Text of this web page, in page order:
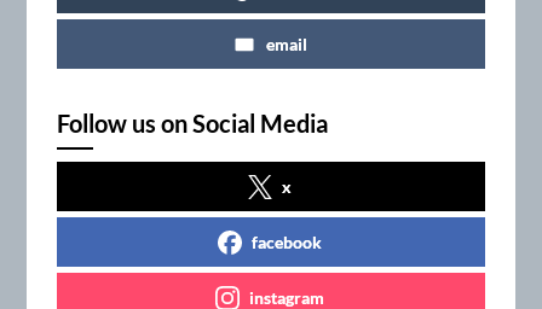
email
Follow us on Social Media
x
facebook
instagram